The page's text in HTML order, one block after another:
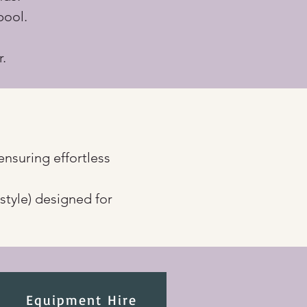
effortless
designed for
Equipment Hire